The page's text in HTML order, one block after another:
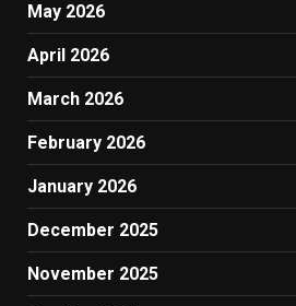
May 2026
April 2026
March 2026
February 2026
January 2026
December 2025
November 2025